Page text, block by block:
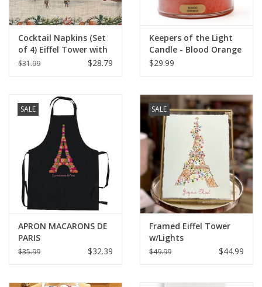
Cocktail Napkins (Set
of 4) Eiffel Tower with
Christmas Lights
$31.99 $28.79
Keepers of the Light
Candle - Blood Orange
- Papa - 34 oz. -
$29.99
SALE
APRON MACARONS DE
PARIS
$35.99 $32.39
SALE
Framed Eiffel Tower
w/Lights
$49.99 $44.99